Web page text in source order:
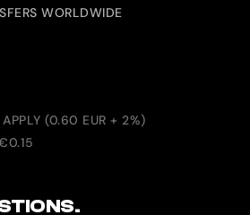
WORLDWIDE
(0.60 EUR + 2%)